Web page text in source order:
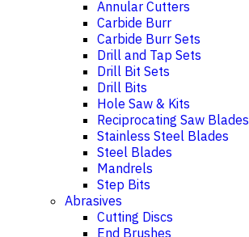
Annular Cutters
Carbide Burr
Carbide Burr Sets
Drill and Tap Sets
Drill Bit Sets
Drill Bits
Hole Saw & Kits
Reciprocating Saw Blades
Stainless Steel Blades
Steel Blades
Mandrels
Step Bits
Abrasives
Cutting Discs
End Brushes